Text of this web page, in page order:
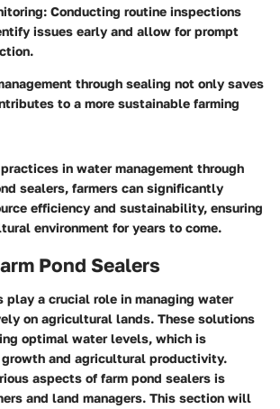
: Conducting routine inspections
issues early and allow for prompt
through sealing not only saves
to a more sustainable farming
in water management through
sealers, farmers can significantly
efficiency and sustainability, ensuring
environment for years to come.
Pond Sealers
play a crucial role in managing water
on agricultural lands. These solutions
optimal water levels, which is
and agricultural productivity.
aspects of farm pond sealers is
and land managers. This section will